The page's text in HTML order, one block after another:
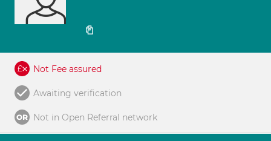
Not Fee assured
Awaiting verification
Not in Open Referral network